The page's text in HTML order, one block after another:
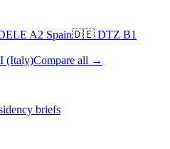
A2 Spain🇩🇪 DTZ B1
(Italy)Compare all →
briefs